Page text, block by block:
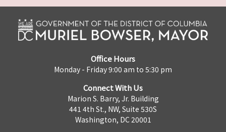
Office Hours
Monday - Friday 9:00 am to 5:30 pm
Connect With Us
Marion S. Barry, Jr. Building
441 4th St., NW, Suite 530S
Washington, DC 20001